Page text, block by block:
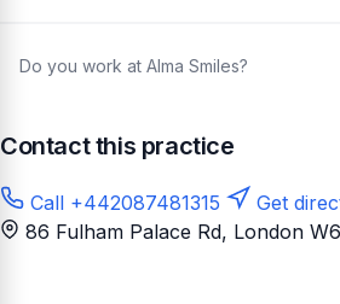
Do you work at Alma Smiles?
Contact this practice
Call +442087481315
Get
86 Fulham Palace Rd, London